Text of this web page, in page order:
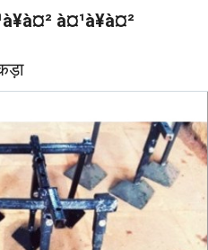
à¤¹à¥à¤²